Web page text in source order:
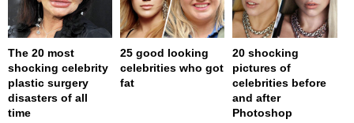
The 20 most
shocking celebrity
plastic surgery
disasters of all
time
25 good looking
celebrities who got
fat
20 shocking
pictures of
celebrities before
and after
Photoshop